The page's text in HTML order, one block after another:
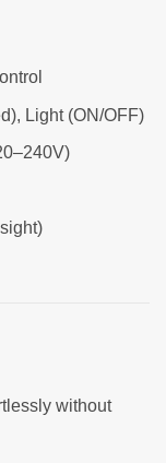
Light (ON/OFF)
without